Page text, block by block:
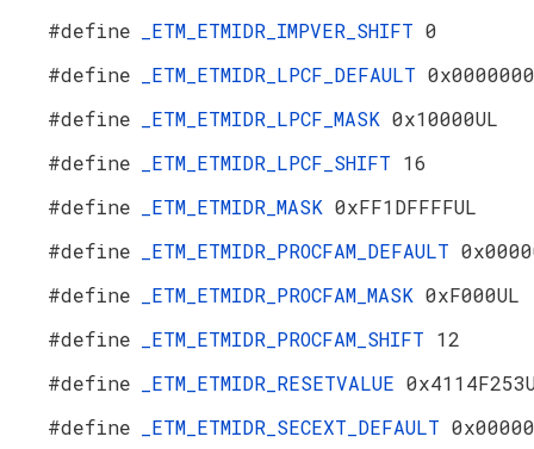
#define
_ETM_ETMIDR_IMPVER_SHIFT 0
#define
_ETM_ETMIDR_LPCF_DEFAULT
#define
_ETM_ETMIDR_LPCF_MASK 0x10000UL
#define
_ETM_ETMIDR_LPCF_SHIFT 16
#define
_ETM_ETMIDR_MASK 0xFF1DFFFFUL
#define
_ETM_ETMIDR_PROCFAM_DEFAULT
#define
_ETM_ETMIDR_PROCFAM_MASK 0xF000UL
#define
_ETM_ETMIDR_PROCFAM_SHIFT 12
#define
_ETM_ETMIDR_RESETVALUE
#define
_ETM_ETMIDR_SECEXT_DEFAULT